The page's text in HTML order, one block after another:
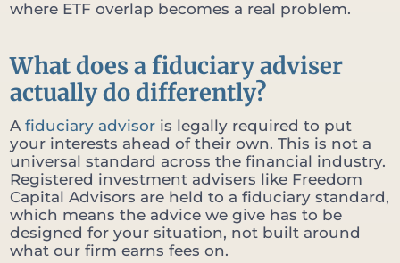
where ETF overlap becomes a real problem.
What does a fiduciary adviser
actually do differently?
A fiduciary advisor is legally required to put
your interests ahead of their own. This is not a
universal standard across the financial industry.
Registered investment advisers like Freedom
Capital Advisors are held to a fiduciary standard,
which means the advice we give has to be
designed for your situation, not built around
what our firm earns fees on.